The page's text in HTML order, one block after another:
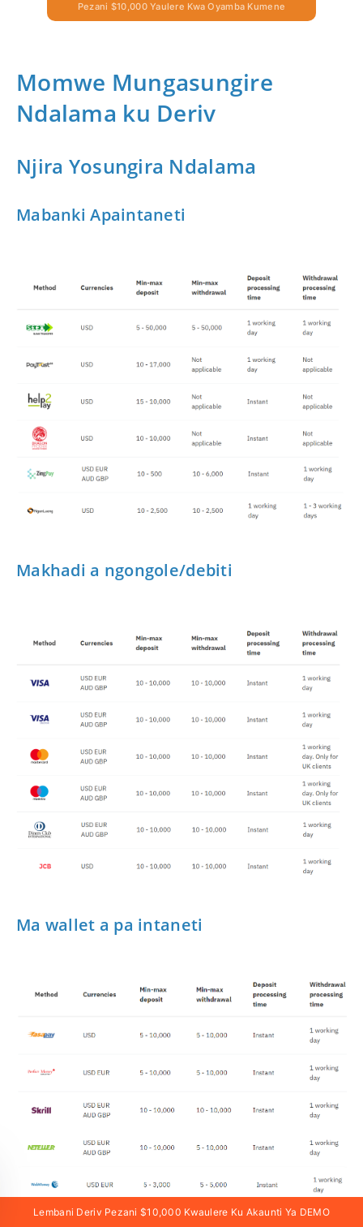
Pezani $10,000 Yaulere Kwa Oyamba Kumene
Momwe Mungasungire
Ndalama ku Deriv
Njira Yosungira Ndalama
Mabanki Apaintaneti
Makhadi a ngongole/debiti
Ma wallet a pa intaneti
Lembani Deriv Pezani $10,000 Kwaulere Ku Akaunti Ya DEMO